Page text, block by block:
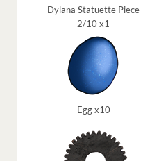
Dylana Statuette Piece
2/10 x1
Egg x10